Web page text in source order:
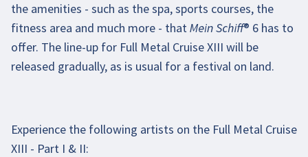
the amenities - such as the spa, sports courses, the
fitness area and much more - that Mein Schiff® 6 has to
offer. The line-up for Full Metal Cruise XIII will be
released gradually, as is usual for a festival on land.
Experience the following artists on the Full Metal Cruise
XIII - Part I & II: